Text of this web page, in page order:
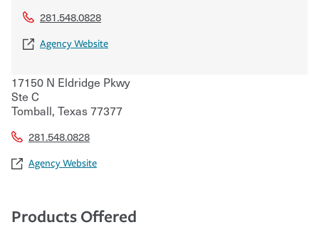
281.548.0828
Agency Website
17150 N Eldridge Pkwy
Ste C
Tomball, Texas77377
281.548.0828
Agency Website
Products Offered